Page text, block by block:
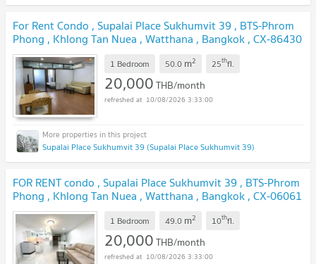
For Rent Condo , Supalai Place Sukhumvit 39 , BTS-Phrom
Phong , Khlong Tan Nuea , Watthana , Bangkok , CX-86430
✅ Live chat with us ADD LINE @connexproperty ✅
1 Bedroom 50.0 m2 25thfl.
20,000THB/month
10/08/2026 3:33:00
Supalai Place Sukhumvit 39 (Supalai Place Sukhumvit 39)
FOR RENT condo , Supalai Place Sukhumvit 39 , BTS-Phrom
Phong , Khlong Tan Nuea , Watthana , Bangkok , CX-06061
✅ Live chat with us ADD LINE @connexproperty ✅
1 Bedroom 49.0 m2 10thfl.
20,000THB/month
10/08/2026 3:33:00